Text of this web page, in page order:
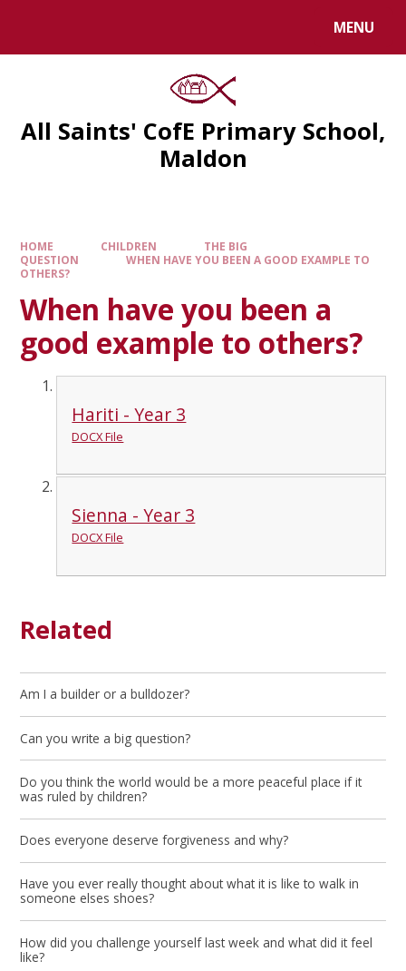
MENU
All Saints' CofE Primary School,
Maldon
HOME CHILDREN
THE BIG
QUESTION
WHEN HAVE YOU BEEN A GOOD EXAMPLE TO
OTHERS?
When have you been a
good example to others?
Hariti - Year 3
DOCX File
Sienna - Year 3
DOCX File
Related
Am I a builder or a bulldozer?
Can you write a big question?
Do you think the world would be a more peaceful place if it
was ruled by children?
Does everyone deserve forgiveness and why?
Have you ever really thought about what it is like to walk in
someone elses shoes?
How did you challenge yourself last week and what did it feel
like?